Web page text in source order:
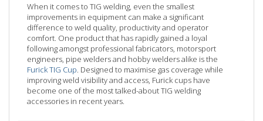
When it comes to TIG welding, even the smallest
improvements in equipment can make a significant
difference to weld quality, productivity and operator
comfort. One product that has rapidly gained a loyal
following amongst professional fabricators, motorsport
engineers, pipe welders and hobby welders alike is the
Furick TIG Cup. Designed to maximise gas coverage while
improving weld visibility and access, Furick cups have
become one of the most talked-about TIG welding
accessories in recent years.